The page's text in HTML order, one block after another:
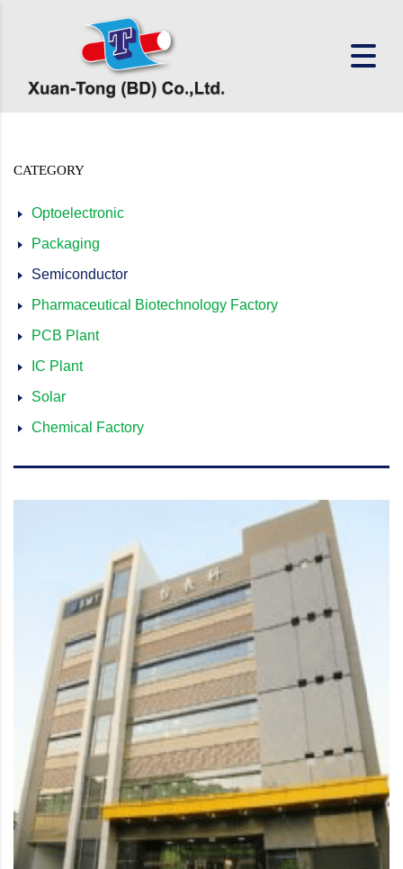
CATEGORY
Optoelectronic
Packaging
Semiconductor
Pharmaceutical Biotechnology Factory
PCB Plant
IC Plant
Solar
Chemical Factory